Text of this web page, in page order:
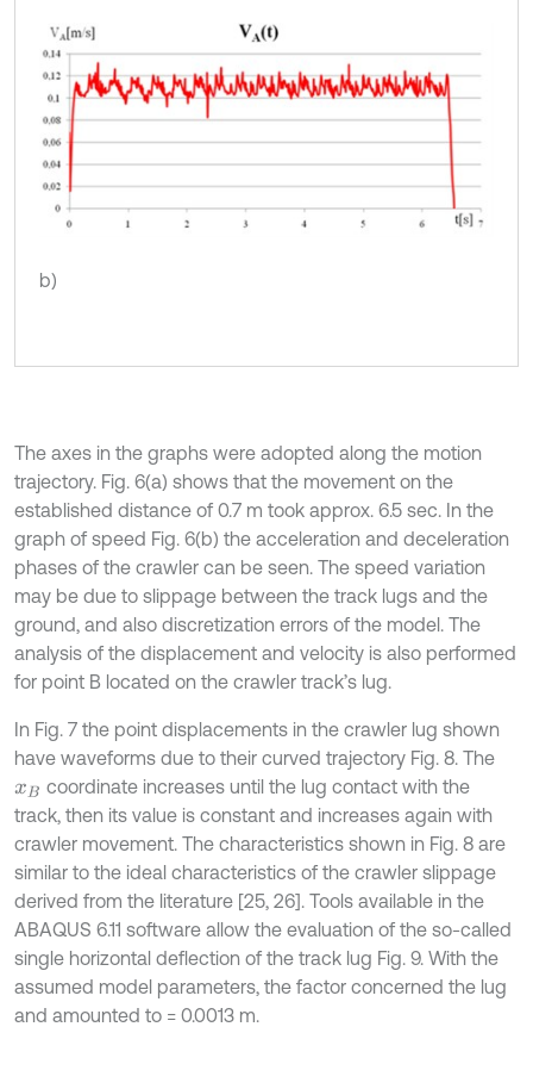
b)
The axes in the graphs were adopted along the motion
trajectory. Fig. 6(a) shows that the movement on the
established distance of 0.7 m took approx. 6.5 sec. In the
graph of speed Fig. 6(b) the acceleration and deceleration
phases of the crawler can be seen. The speed variation
may be due to slippage between the track lugs and the
ground, and also discretization errors of the model. The
analysis of the displacement and velocity is also performed
for point B located on the crawler track’s lug.
In Fig. 7 the point displacements in the crawler lug shown
have waveforms due to their curved trajectory Fig. 8. The
xB coordinate increases until the lug contact with the
track, then its value is constant and increases again with
crawler movement. The characteristics shown in Fig. 8 are
similar to the ideal characteristics of the crawler slippage
derived from the literature [25, 26]. Tools available in the
ABAQUS 6.11 software allow the evaluation of the so-called
single horizontal deflection of the track lug Fig. 9. With the
assumed model parameters, the factor concerned the lug
and amounted to = 0.0013 m.